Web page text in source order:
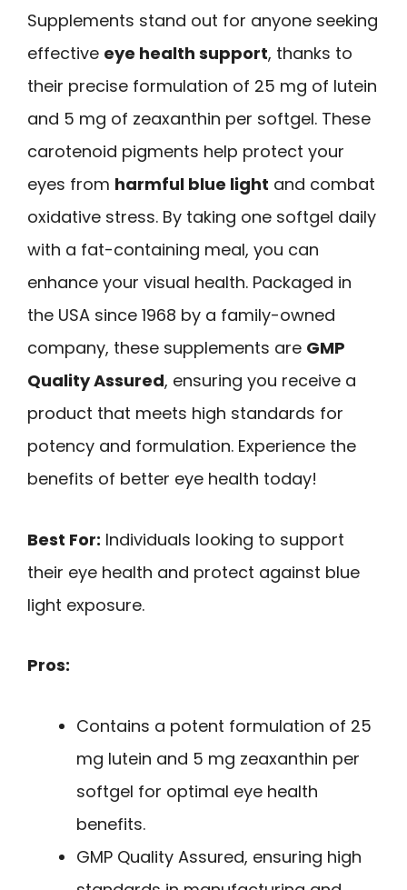
Supplements stand out for anyone seeking
effective eye health support, thanks to
their precise formulation of 25 mg of lutein
and 5 mg of zeaxanthin per softgel. These
carotenoid pigments help protect your
eyes from harmful blue light and combat
oxidative stress. By taking one softgel daily
with a fat-containing meal, you can
enhance your visual health. Packaged in
the USA since 1968 by a family-owned
company, these supplements are GMP
Quality Assured, ensuring you receive a
product that meets high standards for
potency and formulation. Experience the
benefits of better eye health today!
Best For: Individuals looking to support
their eye health and protect against blue
light exposure.
Pros:
Contains a potent formulation of 25
mg lutein and 5 mg zeaxanthin per
softgel for optimal eye health
benefits.
GMP Quality Assured, ensuring high